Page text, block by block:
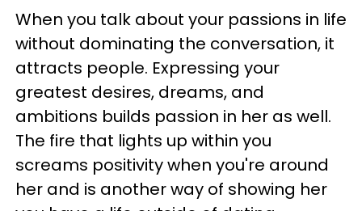
When you talk about your passions in life
without dominating the conversation, it
attracts people. Expressing your
greatest desires, dreams, and
ambitions builds passion in her as well.
The fire that lights up within you
screams positivity when you're around
her and is another way of showing her